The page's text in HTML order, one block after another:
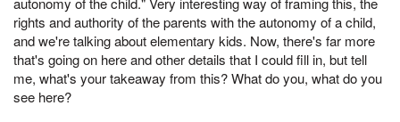
rights and authority of the parents with the autonomy of a child,
and we're talking about elementary kids. Now, there's far more
that's going on here and other details that I could fill in, but tell
me, what's your takeaway from this? What do you, what do you
see here?